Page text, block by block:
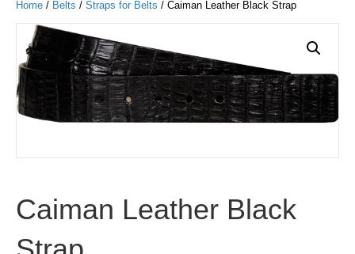
Home / Belts / Straps for Belts / Caiman Leather Black Strap
Caiman Leather Black